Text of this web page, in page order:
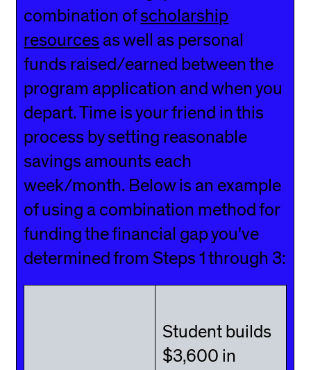
combination ofscholarship
resourcesas well as personal
funds raised/earned between the
program application and when you
depart. Time is your friend in this
process by setting reasonable
savings amounts each
week/month. Below is an example
of using a combination method for
funding the financial gap you've
determined from Steps 1 through 3:
Student builds
$3,600 in